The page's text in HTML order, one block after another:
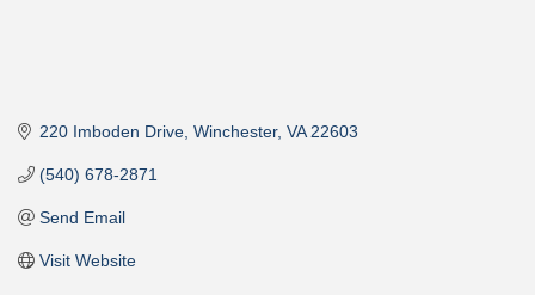
220 Imboden Drive Winchester VA 22603
(540) 678-2871
Send Email
Visit Website